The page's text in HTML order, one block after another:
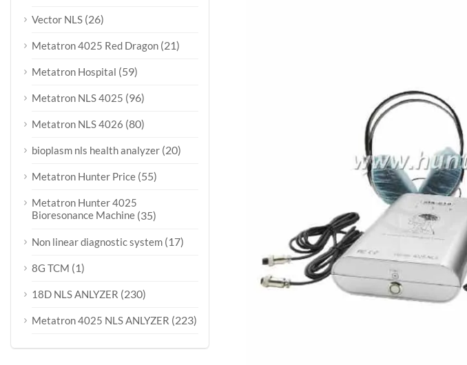
Vector NLS (26)
Metatron 4025 Red Dragon (21)
Metatron Hospital (59)
Metatron NLS 4025 (96)
Metatron NLS 4026 (80)
bioplasm nls health analyzer (20)
Metatron Hunter Price (55)
Metatron Hunter 4025
Bioresonance Machine (35)
Non linear diagnostic system (17)
8G TCM (1)
18D NLS ANLYZER (230)
Metatron 4025 NLS ANLYZER (223)